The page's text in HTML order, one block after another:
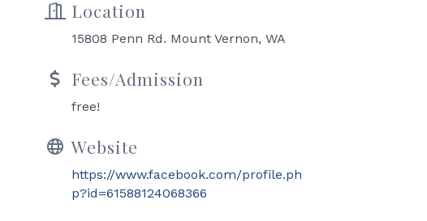
Location
15808 Penn Rd. Mount Vernon, WA
Fees/Admission
free!
Website
https://www.facebook.com/profile.ph
p?id=61588124068366